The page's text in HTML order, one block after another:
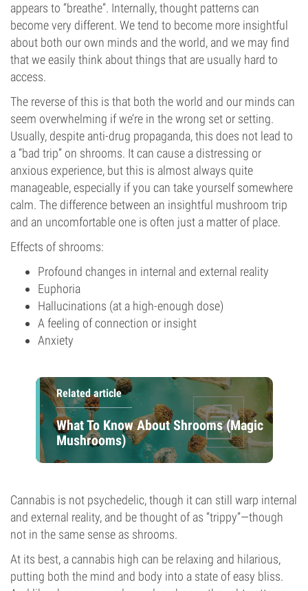
appears to “breathe”. Internally, thought patterns can
become very different. We tend to become more insightful
about both our own minds and the world, and we may find
that we easily think about things that are usually hard to
access.
The reverse of this is that both the world and our minds can
seem overwhelming if we’re in the wrong set or setting.
Usually, despite anti-drug propaganda, this does not lead to
a “bad trip” on shrooms. It can cause a distressing or
anxious experience, but this is almost always quite
manageable, especially if you can take yourself somewhere
calm. The difference between an insightful mushroom trip
and an uncomfortable one is often just a matter of place.
Effects of shrooms:
Profound changes in internal and external reality
Euphoria
Hallucinations (at a high-enough dose)
A feeling of connection or insight
Anxiety
Related article
What To Know About Shrooms (Magic
Mushrooms)
Cannabis is not psychedelic, though it can still warp internal
and external reality, and be thought of as “trippy”—though
not in the same sense as shrooms.
At its best, a cannabis high can be relaxing and hilarious,
putting both the mind and body into a state of easy bliss.